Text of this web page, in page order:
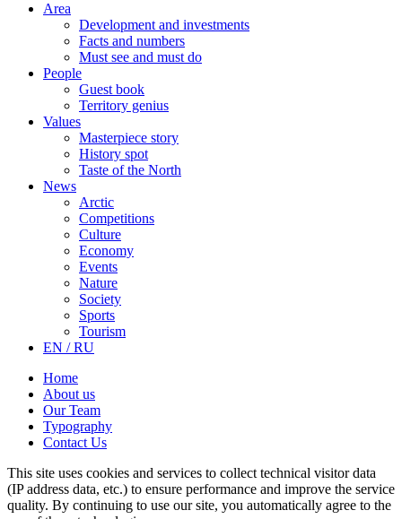
Area
Development and investments
Facts and numbers
Must see and must do
People
Guest book
Territory genius
Values
Masterpiece story
History spot
Taste of the North
News
Arctic
Competitions
Culture
Economy
Events
Nature
Society
Sports
Tourism
EN / RU
Home
About us
Our Team
Typography
Contact Us
This site uses cookies and services to collect technical visitor data
(IP address data, etc.) to ensure performance and improve the service
quality. By continuing to use our site, you automatically agree to the